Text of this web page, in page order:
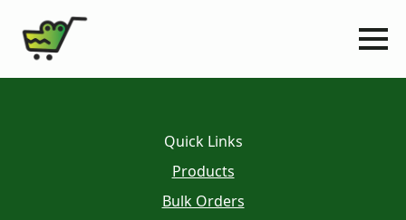
Quick Links
Products
Bulk Orders